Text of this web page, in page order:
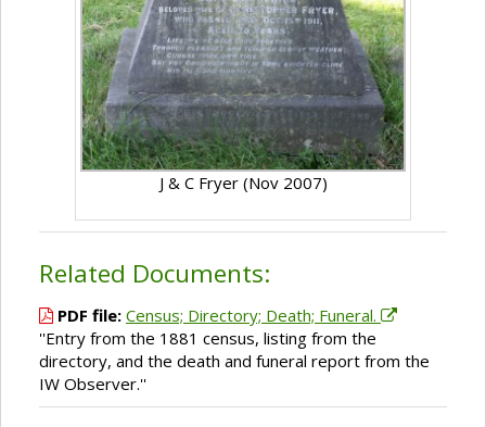
J & C Fryer (Nov 2007)
Related Documents:
PDF file: Census; Directory; Death; Funeral.
''Entry from the 1881 census, listing from the
directory, and the death and funeral report from the
IW Observer.''